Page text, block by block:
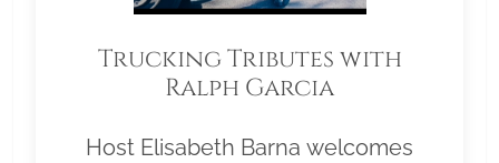
Trucking Tributes with
Ralph Garcia
Host Elisabeth Barna welcomes